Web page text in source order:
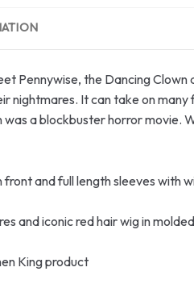
Pennywise, the Dancing
nightmares. It can take on
a blockbuster horror
and full length sleeves with
and iconic red hair wig in
King product